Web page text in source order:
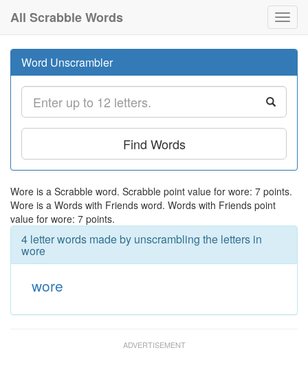
All Scrabble Words
Word Unscrambler
Find Words
Wore is a Scrabble word. Scrabble point value for wore: 7 points.
Wore is a Words with Friends word. Words with Friends point
value for wore: 7 points.
4 letter words made by unscrambling the letters in
wore
wore